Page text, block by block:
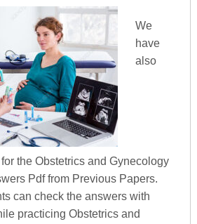
We
have
also
the Obstetrics and Gynecology
Pdf from Previous Papers.
can check the answers with
practicing Obstetrics and